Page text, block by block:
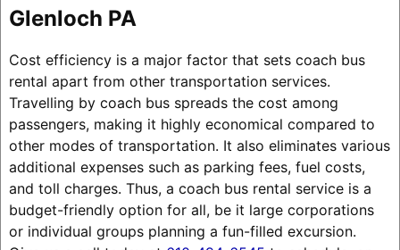
Glenloch PA
Cost efficiency is a major factor that sets coach bus
rental apart from other transportation services.
Travelling by coach bus spreads the cost among
passengers, making it highly economical compared to
other modes of transportation. It also eliminates various
additional expenses such as parking fees, fuel costs,
and toll charges. Thus, a coach bus rental service is a
budget-friendly option for all, be it large corporations
or individual groups planning a fun-filled excursion.